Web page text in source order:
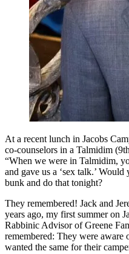
At a recent lunch in Jacobs
co-counselors in a Talmidim
“When we were in Talmidim,
and gave us a ‘sex talk.’
bunk and do that tonight?
They remembered! Jack and
years ago, my first summer on
Rabbinic Advisor of Greene
remembered: They were aware
wanted the same for their